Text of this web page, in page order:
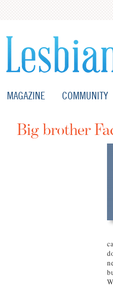
MAGAZINE COMMUNITY
Big brother